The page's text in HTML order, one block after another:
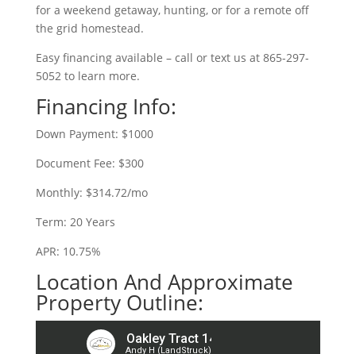
for a weekend getaway, hunting, or for a remote off
the grid homestead.
Easy financing available – call or text us at 865-297-
5052 to learn more.
Financing Info:
Down Payment: $1000
Document Fee: $300
Monthly: $314.72/mo
Term: 20 Years
APR: 10.75%
Location And Approximate
Property Outline: